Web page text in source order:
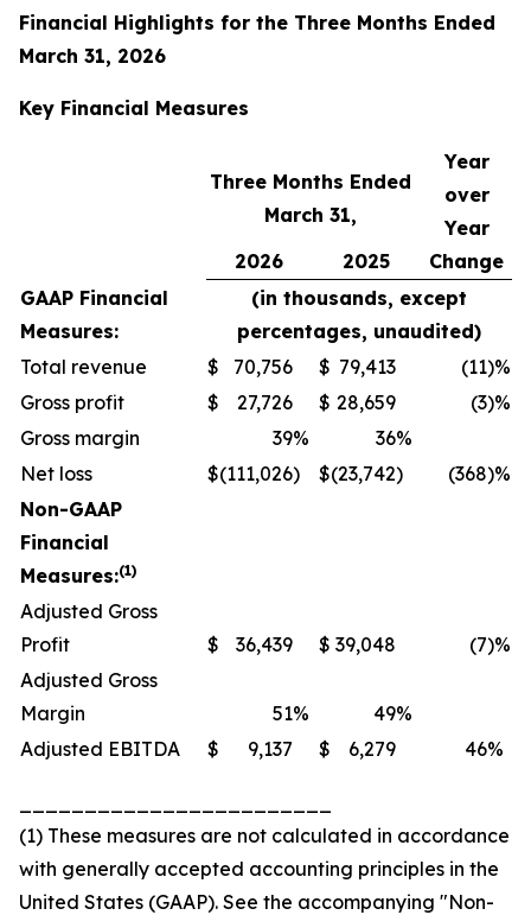
Financial Highlights for the Three Months Ended
March 31, 2026
Key Financial Measures
Three Months Ended
March 31,
Year
over
Year
Change
2026
2025
GAAP Financial
Measures:
(in thousands, except
percentages, unaudited)
Total revenue
$ 70,756 $ 79,413 (11)%
Gross profit
$ 27,726 $ 28,659 (3)%
Gross margin
39% 36%
Net loss
$(111,026) $(23,742) (368)%
Non-GAAP
Financial
Measures:(1)
Adjusted Gross
Profit
$ 36,439 $ 39,048 (7)%
Adjusted Gross
Margin
51% 49%
Adjusted EBITDA
$ 9,137 $ 6,279 46%
(1) These measures are not calculated in accordance
with generally accepted accounting principles in the
United States (GAAP). See the accompanying "Non-